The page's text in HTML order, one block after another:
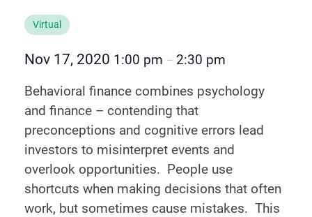
Virtual
Nov 17, 2020 1:00 pm – 2:30 pm
Behavioral finance combines psychology
and finance – contending that
preconceptions and cognitive errors lead
investors to misinterpret events and
overlook opportunities. People use
shortcuts when making decisions that often
work, but sometimes cause mistakes. This